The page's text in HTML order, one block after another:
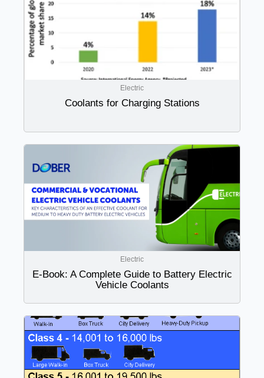
Electric
Coolants for Charging Stations
Electric
E-Book: A Complete Guide to Battery Electric
Vehicle Coolants